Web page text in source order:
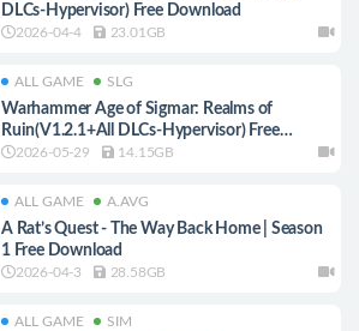
DLCs-Hypervisor) Free Download
2026-04-4 23.01GB
ALL GAME SLG
Warhammer Age of Sigmar: Realms of
Ruin(V1.2.1+All DLCs-Hypervisor) Free
Download
2026-05-29 14.15GB
ALL GAME A.AVG
A Rat’s Quest - The Way Back Home | Season
1 Free Download
2026-04-3 28.58GB
ALL GAME SIM